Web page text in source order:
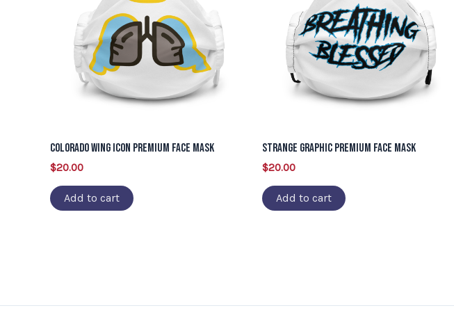
Colorado Wing Icon Premium Face Mask
$20.00
Add to cart
Strange Graphic Premium Face Mask
$20.00
Add to cart